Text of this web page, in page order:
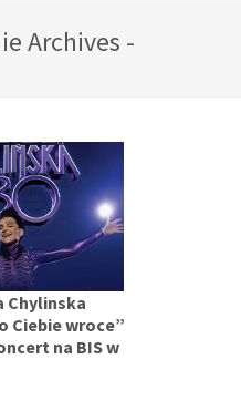
Archives -
Chylinska
Ciebie wroce”
na BIS w